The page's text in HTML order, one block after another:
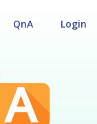
Login
QnA